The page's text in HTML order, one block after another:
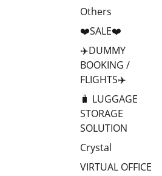
Others
❤️SALE❤️
✈️DUMMY
BOOKING /
FLIGHTS✈️
🧳 LUGGAGE
STORAGE
SOLUTION
Crystal
VIRTUAL OFFICE